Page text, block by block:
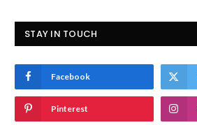
STAY IN TOUCH
Facebook
Pinterest